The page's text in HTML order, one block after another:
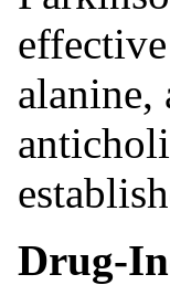
alanine,
Drug-